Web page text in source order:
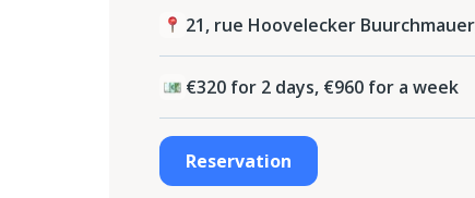
21, rue Hoovelecker
€320 for 2 days, €960 for a week
Reservation